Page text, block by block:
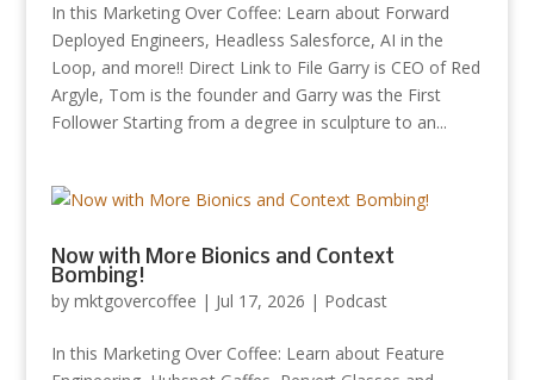
In this Marketing Over Coffee: Learn about Forward
Deployed Engineers, Headless Salesforce, AI in the
Loop, and more!! Direct Link to File Garry is CEO of Red
Argyle, Tom is the founder and Garry was the First
Follower Starting from a degree in sculpture to an...
Now with More Bionics and Context
Bombing!
by mktgovercoffee | Jul 17, 2026 | Podcast
In this Marketing Over Coffee: Learn about Feature